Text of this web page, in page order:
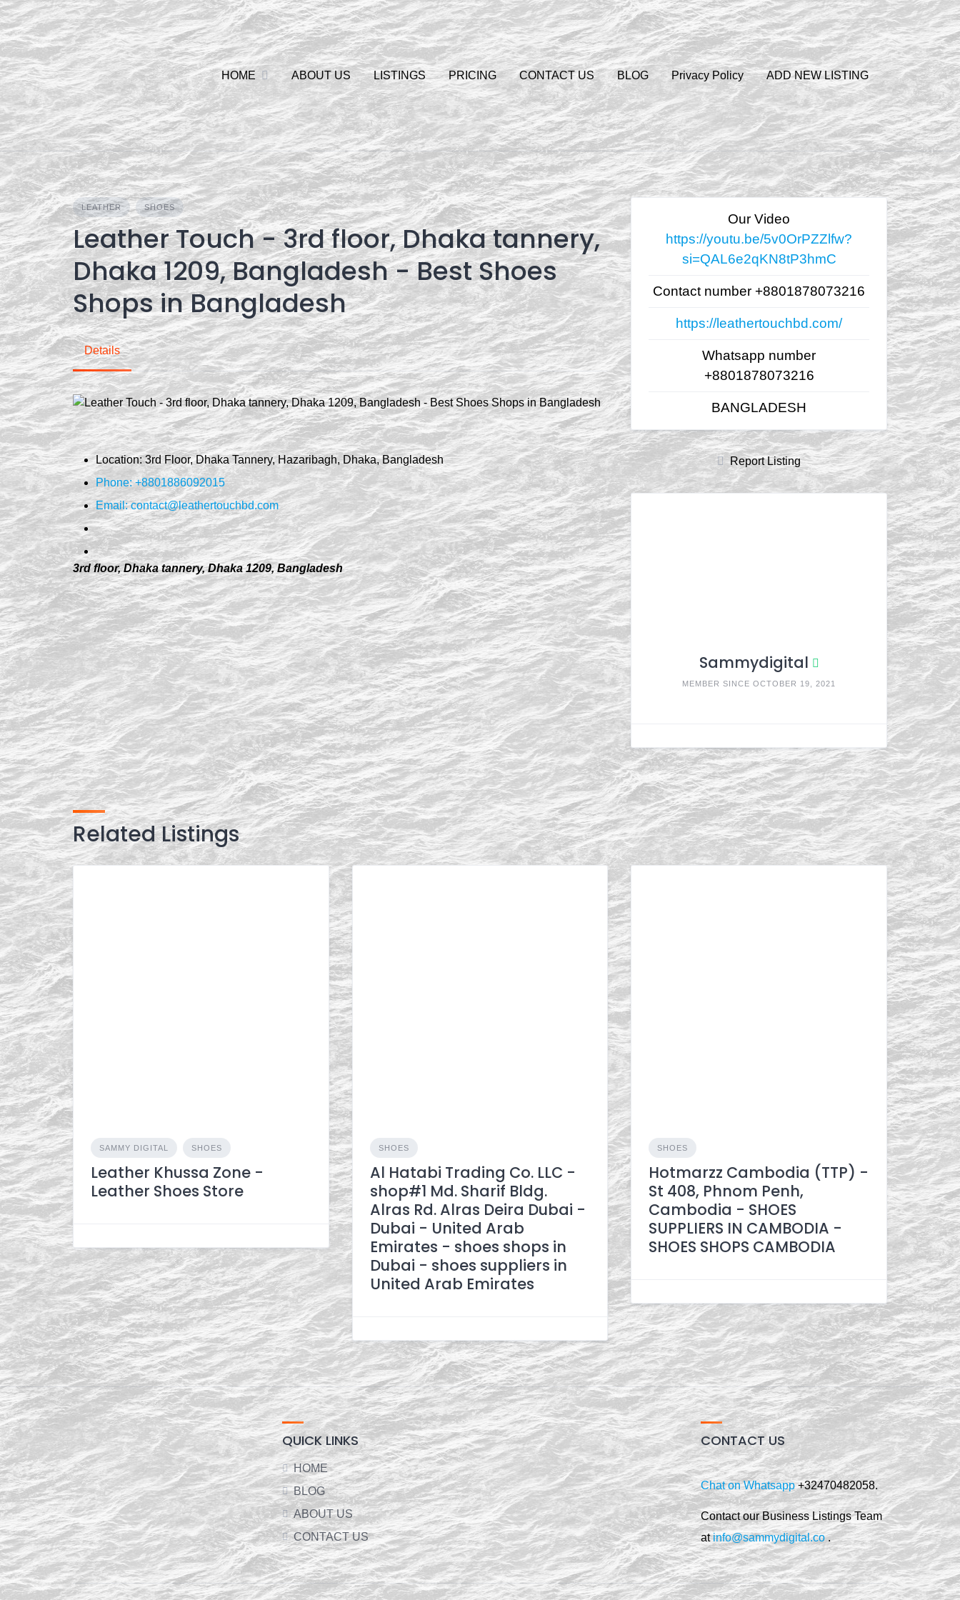
Skip
to
content
HOME ABOUT US LISTINGS PRICING CONTACT US BLOG Privacy Policy ADD NEW LISTING
LEATHER SHOES
Leather Touch - 3rd floor, Dhaka tannery,
Dhaka 1209, Bangladesh - Best Shoes
Shops in Bangladesh
Details
Location: 3rd Floor, Dhaka Tannery, Hazaribagh, Dhaka, Bangladesh
Phone: +8801886092015
Email:contact@leathertouchbd.com
3rd floor, Dhaka tannery, Dhaka 1209, Bangladesh
Our Video
https://youtu.be/5v0OrPZZlfw?
si=QAL6e2qKN8tP3hmC
Contact number +8801878073216
https://leathertouchbd.com/
Whatsapp number
+8801878073216
BANGLADESH
Report Listing
Sammydigital
MEMBER SINCE OCTOBER 19, 2021
Related Listings
SAMMY DIGITAL SHOES
Leather Khussa Zone -
Leather Shoes Store
SHOES
Al Hatabi Trading Co. LLC -
shop#1 Md. Sharif Bldg.
Alras Rd. Alras Deira Dubai -
Dubai - United Arab
Emirates - shoes shops in
Dubai - shoes suppliers in
United Arab Emirates
SHOES
Hotmarzz Cambodia​ (TTP) -
St 408, Phnom Penh,
Cambodia - SHOES
SUPPLIERS IN CAMBODIA -
SHOES SHOPS CAMBODIA
QUICK LINKS
HOME
BLOG
ABOUT US
CONTACT US
CONTACT US
Chat on Whatsapp+32470482058.
Contact our Business Listings Team
atinfo@sammydigital.co.